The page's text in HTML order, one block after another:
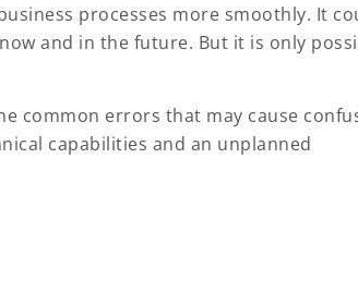
processes more smoothly. It
and in the future. But it is only
common errors that may cause
capabilities and an unplanned